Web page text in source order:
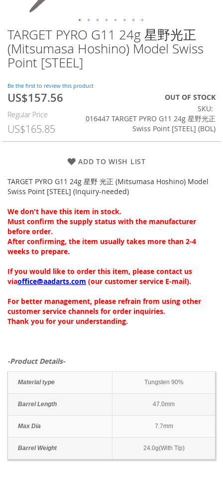
TARGET PYRO G11 24g 星野光正
(Mitsumasa Hoshino) Model Swiss
Point [STEEL]
Be the first to review this product
Special
US$157.56
Regular Price
US$165.85
OUT OF STOCK
SKU
016447 TARGET PYRO G11 24g 星野光正
Swiss Point [STEEL] (BOL)
ADD TO WISH LIST
TARGET PYRO G11 24g 星野 光正 (Mitsumasa Hoshino) Model
Swiss Point [STEEL] (Inquiry-needed)
We don't have this item in stock.
Must confirm the supply status with the manufacturer
before order.
After confirming, the item usually takes more than 2-4
weeks to prepare.
If you would like to order this item, please contact us
viaoffice@aadarts.com (our customer service E-mail).
For better management, please refrain from using other
customer service channels for order inquiries.
Thank you for your understanding.
-Product Details-
Material type Tungsten 90%
Barrel Length 47.0mm
Max Dia 7.7mm
Barrel Weight 24.0g(With Tip)
Skip
to
the
beginning
the
images
gallery